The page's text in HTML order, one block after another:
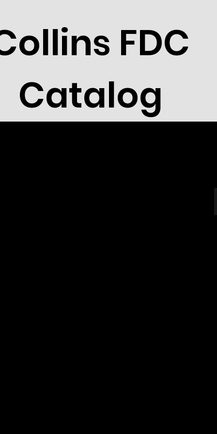
FDC
Catalog